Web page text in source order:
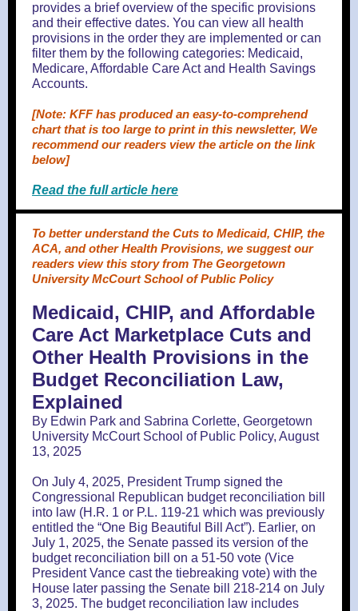
provides a brief overview of the specific provisions
and their effective dates. You can view all health
provisions in the order they are implemented or can
filter them by the following categories: Medicaid,
Medicare, Affordable Care Act and Health Savings
Accounts.
[Note: KFF has produced an easy-to-comprehend
chart that is too large to print in this newsletter, We
recommend our readers view the article on the link
below]
Read the full article here
To better understand the Cuts to Medicaid, CHIP, the
ACA, and other Health Provisions, we suggest our
readers view this story from The Georgetown
University McCourt School of Public Policy
Medicaid, CHIP, and Affordable
Care Act Marketplace Cuts and
Other Health Provisions in the
Budget Reconciliation Law,
Explained
By Edwin Park and Sabrina Corlette, Georgetown
University McCourt School of Public Policy, August
13, 2025
On July 4, 2025, President Trump signed the
Congressional Republican budget reconciliation bill
into law (H.R. 1 or P.L. 119-21 which was previously
entitled the “One Big Beautiful Bill Act”). Earlier, on
July 1, 2025, the Senate passed its version of the
budget reconciliation bill on a 51-50 vote (Vice
President Vance cast the tiebreaking vote) with the
House later passing the Senate bill 218-214 on July
3, 2025. The budget reconciliation law includes